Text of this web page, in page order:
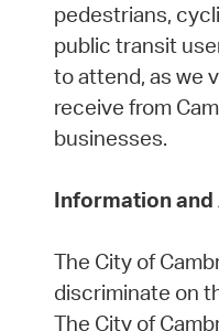
pedestrians,
public transit
to attend, as we
receive from
businesses.
Information and
The City of
discriminate on
The City of